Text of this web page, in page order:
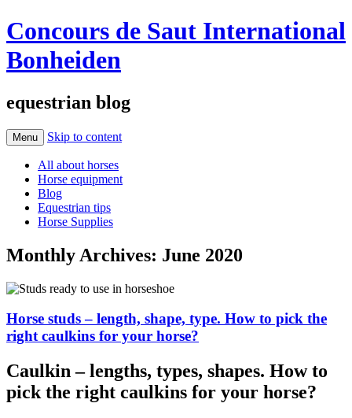
Concours de Saut International
Bonheiden
equestrian blog
Menu Skip to content
All about horses
Horse equipment
Blog
Equestrian tips
Horse Supplies
Monthly Archives: June 2020
Horse studs – length, shape, type. How to pick the
right caulkins for your horse?
Caulkin – lengths, types, shapes. How to
pick the right caulkins for your horse?